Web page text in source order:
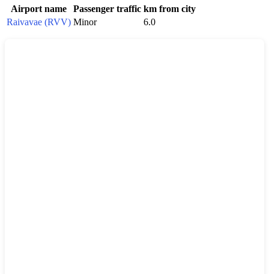
Airport name Passenger traffic km from city
Raivavae (RVV) Minor 6.0